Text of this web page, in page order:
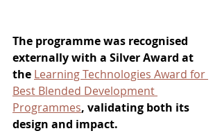
The programme was recognised
externally with a Silver Award at
the Learning Technologies Award for
Best Blended Development
Programmes, validating both its
design and impact.